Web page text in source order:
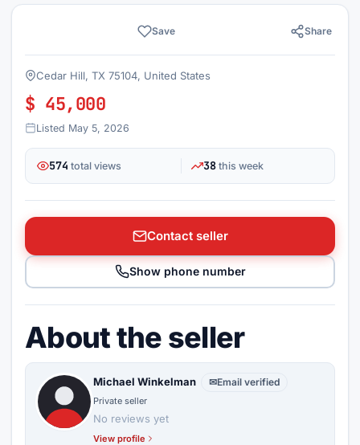
Save Share
Cedar Hill, TX 75104, United States
$ 45,000
Listed May 5, 2026
574 total views 38 this week
Contact seller
Show phone number
About the seller
Michael Winkelman ✉Email verified
Private seller
No reviews yet
View profile